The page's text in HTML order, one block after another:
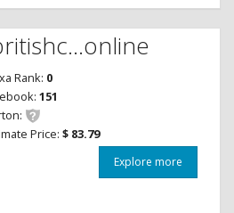
Rank: 0
151
Price: $ 83.79
Explore more